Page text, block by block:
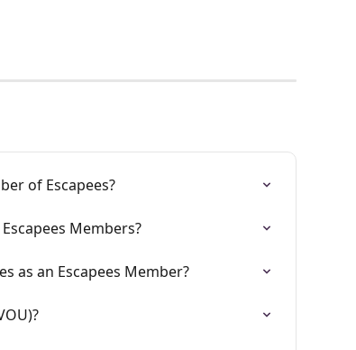
of Escapees?
Members?
as an Escapees Member?